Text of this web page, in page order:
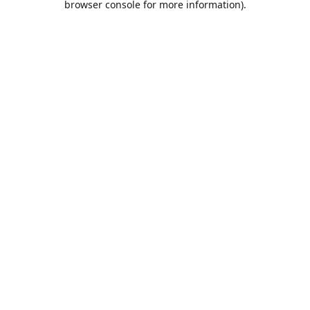
browser console for more information).